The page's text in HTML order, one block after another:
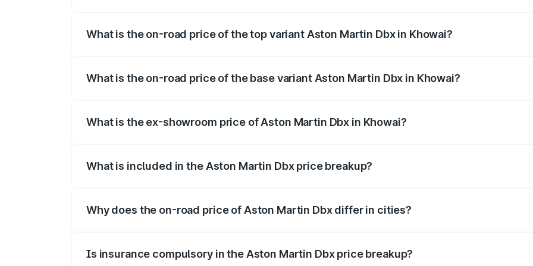
What is the on-road price of the top variant Aston Martin Dbx in Khowai?
What is the on-road price of the base variant Aston Martin Dbx in Khowai?
What is the ex-showroom price of Aston Martin Dbx in Khowai?
What is included in the Aston Martin Dbx price breakup?
Why does the on-road price of Aston Martin Dbx differ in cities?
Is insurance compulsory in the Aston Martin Dbx price breakup?